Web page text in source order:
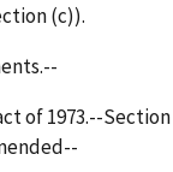
(c)).
of 1973.--